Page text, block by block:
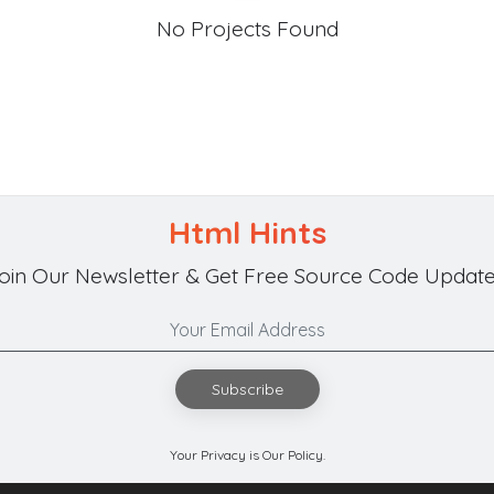
No Projects Found
Html Hints
Our Newsletter & Get Free Source Code
Subscribe
Your Privacy is Our Policy.